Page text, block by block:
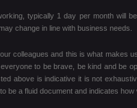
typically 1 day per month will
change in line with business needs.
colleagues and this is what makes
to be brave, be kind and be
above is indicative it is not
be a fluid document and indicates